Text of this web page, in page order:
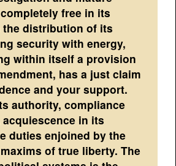
free in its
distribution of its
security with energy,
within itself a provision
has a just claim
and your support.
authority, compliance
in its
duties enjoined by the
of true liberty. The